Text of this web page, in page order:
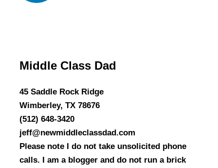
Middle Class Dad
45 Saddle Rock Ridge
Wimberley, TX 78676
(512) 648-3420
jeff@newmiddleclassdad.com
Please note I do not take unsolicited phone
calls. I am a blogger and do not run a brick